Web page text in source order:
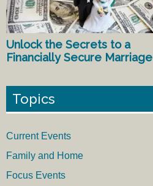
Unlock the Secrets to a
Financially Secure Marriage
Topics
Current Events
Family and Home
Focus Events